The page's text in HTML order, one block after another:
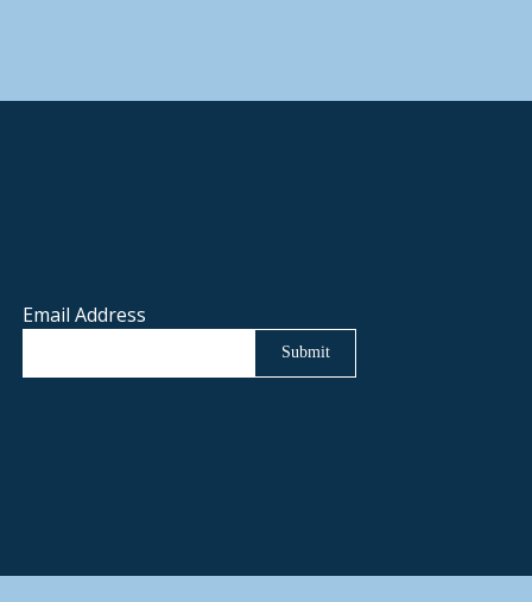
Email Address
Submit